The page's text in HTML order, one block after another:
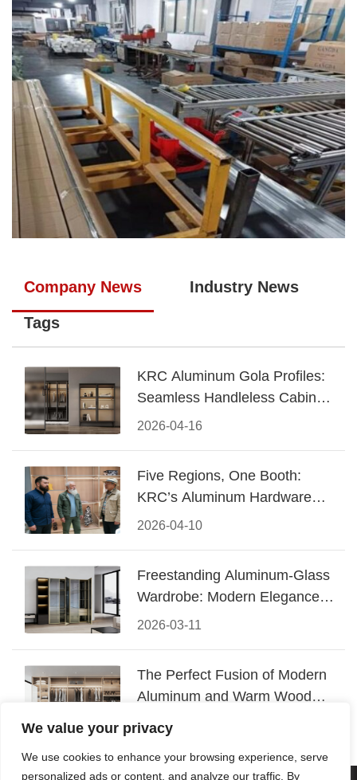
We value your privacy
We use cookies to enhance your browsing experience, serve
personalized ads or content, and analyze our traffic. By
Company News Industry News
Tags
2026-04-16
KRC Aluminum Gola Profiles:
Seamless Handleless Cabinet
Design
2026-04-10
Five Regions, One Booth:
KRC’s Aluminum Hardware
Conquered CIFF 2026
2026-03-11
Freestanding Aluminum-Glass
Wardrobe: Modern Elegance
Meets Functional Storage
2026-03-06
The Perfect Fusion of Modern
Aluminum and Warm Wood